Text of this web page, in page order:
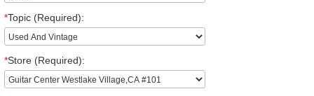
*Topic (Required):
*Store (Required):